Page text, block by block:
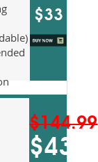
$33
$144.99
$43.5